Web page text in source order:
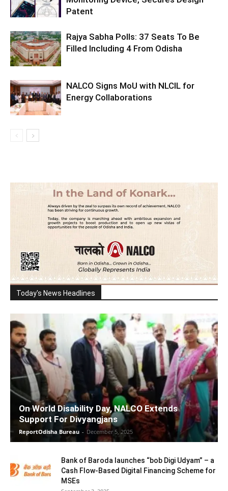
Patent
Rajya Sabha Polls: 37 Seats To Be
Filled Including 4 From Odisha
NALCO Signs MoU with NLCIL for
Energy Collaborations
Today's News Headlines
On World Disability Day, NALCO Extends
Support For Divyangjans
ReportOdisha Bureau - December 5, 2025
Bank of Baroda launches “bob Digi Udyam” – a
Cash Flow-Based Digital Financing Scheme for
MSEs